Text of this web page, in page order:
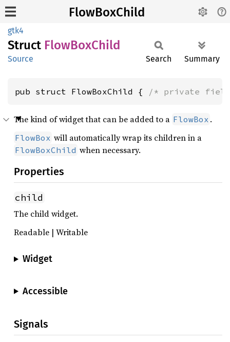
FlowBoxChild
gtk4
Struct FlowBoxChild
Source Search Summary
pub struct FlowBoxChild { /* private
The kind of widget that can be added to a FlowBox .
FlowBox will automatically wrap its children in a
FlowBoxChild when necessary.
Properties
child
The child widget.
Readable | Writable
Widget
Accessible
Signals